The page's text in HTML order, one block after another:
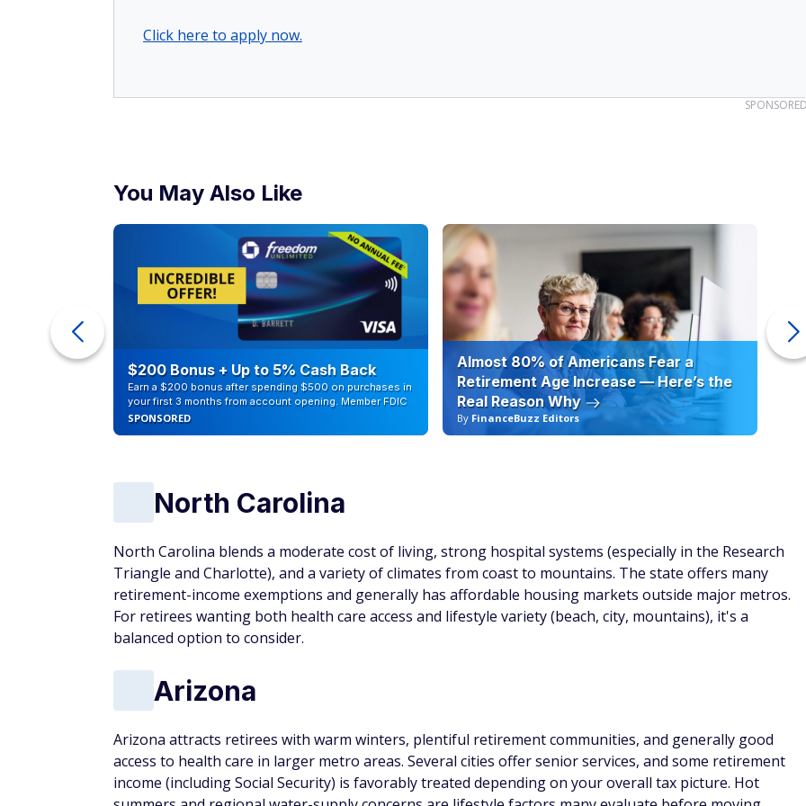
Click here to apply now.
SPONSORED
You May Also Like
$200 Bonus + Up to 5% Cash Back
Earn a $200 bonus after spending $500 on purchases in
your first 3 months from account opening. Member FDIC
SPONSORED
Almost 80% of Americans Fear a
Retirement Age Increase — Here’s the
Real Reason Why
By FinanceBuzz Editors
North Carolina
North Carolina blends a moderate cost of living, strong hospital systems (especially in the Research
Triangle and Charlotte), and a variety of climates from coast to mountains. The state offers many
retirement-income exemptions and generally has affordable housing markets outside major metros.
For retirees wanting both health care access and lifestyle variety (beach, city, mountains), it's a
balanced option to consider.
Arizona
Arizona attracts retirees with warm winters, plentiful retirement communities, and generally good
access to health care in larger metro areas. Several cities offer senior services, and some retirement
income (including Social Security) is favorably treated depending on your overall tax picture. Hot